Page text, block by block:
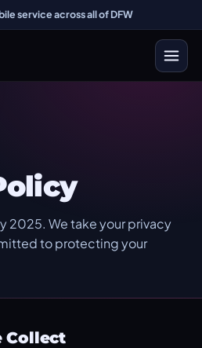
service across all of DFW
2025. We take your privacy
to protecting your
Collect